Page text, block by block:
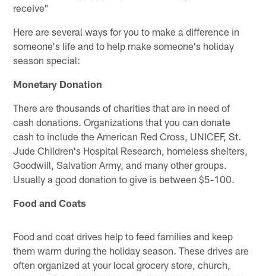
receive"
Here are several ways for you to make a difference in
someone's life and to help make someone's holiday
season special:
Monetary Donation
There are thousands of charities that are in need of
cash donations. Organizations that you can donate
cash to include the American Red Cross, UNICEF, St.
Jude Children's Hospital Research, homeless shelters,
Goodwill, Salvation Army, and many other groups.
Usually a good donation to give is between $5-100.
Food and Coats
Food and coat drives help to feed families and keep
them warm during the holiday season. These drives are
often organized at your local grocery store, church,